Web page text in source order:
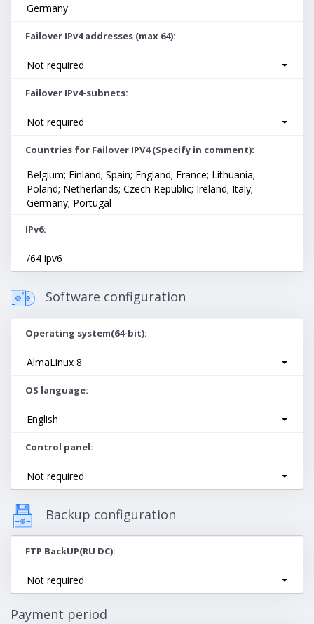
Germany
Failover IPv4 addresses (max 64)
Not required
Failover IPv4-subnets
Not required
Countries for Failover IPV4 (Specify in comment)
Belgium; Finland; Spain; England; France; Lithuania;
Poland; Netherlands; Czech Republic; Ireland; Italy;
Germany; Portugal
IPv6
/64 ipv6
Software configuration
Operating system(64-bit)
AlmaLinux 8
OS language
English
Control panel
Not required
Backup configuration
FTP BackUP(RU DC)
Not required
Payment period